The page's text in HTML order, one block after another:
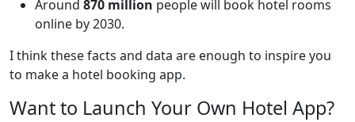
Around 870 million people will book hotel rooms
online by 2030.
I think these facts and data are enough to inspire you
to make a hotel booking app.
Want to Launch Your Own Hotel App?